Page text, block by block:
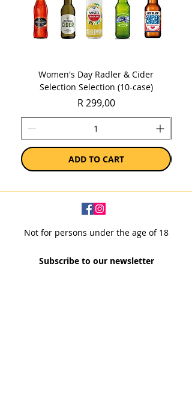
Women's Day Radler & Cider
Selection Selection (10-case)
Price
R 299,00
ADD TO CART
Not for persons under the age of 18
Subscribe to our newsletter